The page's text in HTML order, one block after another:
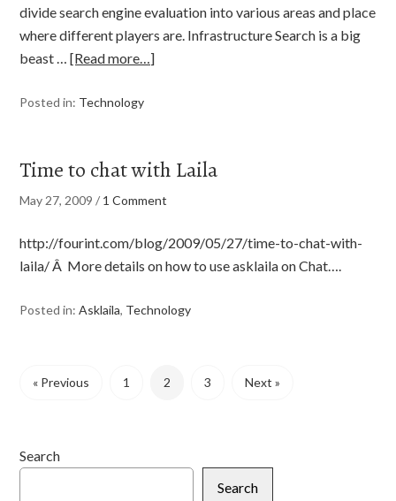
divide search engine evaluation into various areas and place
where different players are. Infrastructure Search is a big
beast …[Read more…]
Posted in: Technology
Time to chat with Laila
May 27, 2009 / 1 Comment
http://fourint.com/blog/2009/05/27/time-to-chat-with-
laila/ Â More details on how to use asklaila on Chat….
Posted in:Asklaila, Technology
« Previous 1 2 3 Next »
Search
Search